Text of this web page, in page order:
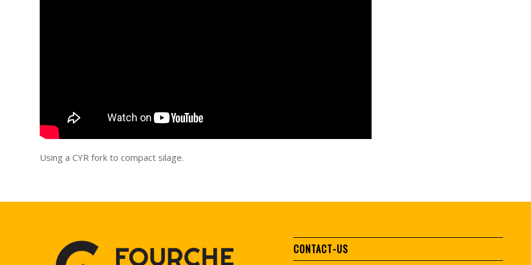
Using a CYR fork to compact silage.
CONTACT-US